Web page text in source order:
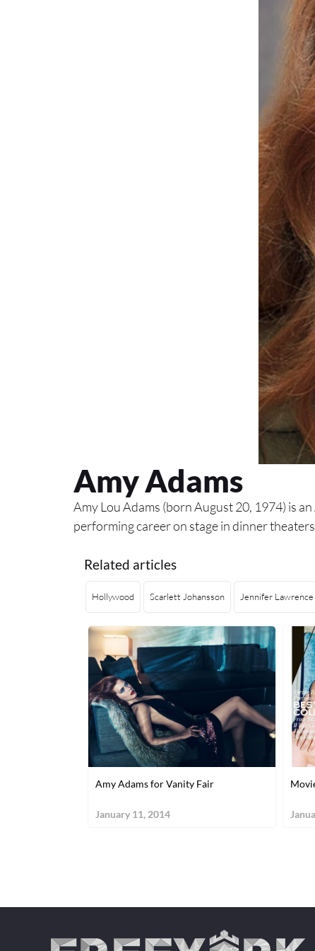
Amy Adams
Amy Lou Adams (born August 20, 1974) is
performing career on stage in dinner
Related articles
Hollywood Scarlett Johansson Jennifer Lawrence
Amy Adams for Vanity Fair
January 11, 2014